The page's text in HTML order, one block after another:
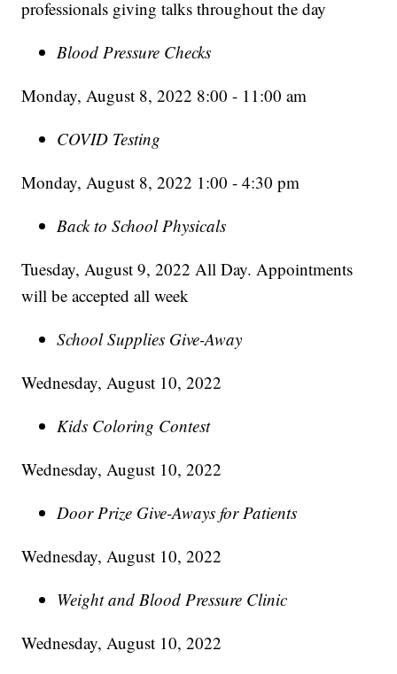
professionals giving talks throughout the day
Blood Pressure Checks
Monday, August 8, 2022 8:00 - 11:00 am
COVID Testing
Monday, August 8, 2022 1:00 - 4:30 pm
Back to School Physicals
Tuesday, August 9, 2022 All Day. Appointments
will be accepted all week
School Supplies Give-Away
Wednesday, August 10, 2022
Kids Coloring Contest
Wednesday, August 10, 2022
Door Prize Give-Aways for Patients
Wednesday, August 10, 2022
Weight and Blood Pressure Clinic
Wednesday, August 10, 2022